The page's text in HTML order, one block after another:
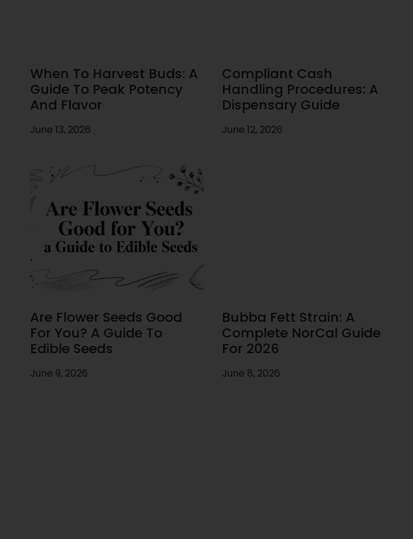
When To Harvest Buds: A
Guide To Peak Potency
And Flavor
June 13, 2026
Compliant Cash
Handling Procedures: A
Dispensary Guide
June 12, 2026
Are Flower Seeds Good
For You? A Guide To
Edible Seeds
June 9, 2026
Bubba Fett Strain: A
Complete NorCal Guide
For 2026
June 8, 2026